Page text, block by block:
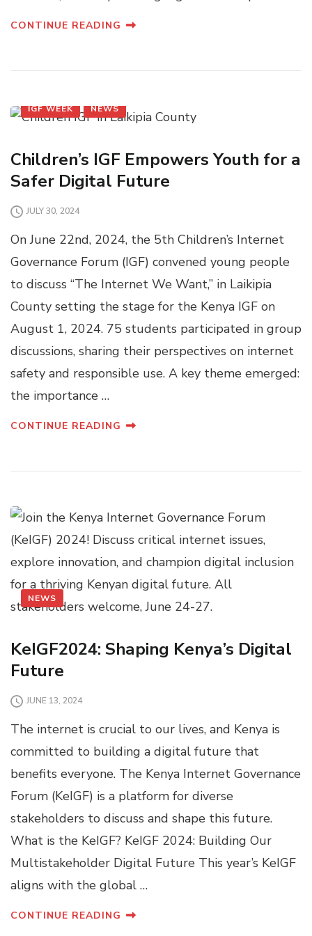
CONTINUE READING
IGF WEEK NEWS
Children’s IGF Empowers Youth for a
Safer Digital Future
JULY 30, 2024
On June 22nd, 2024, the 5th Children’s Internet
Governance Forum (IGF) convened young people
to discuss “The Internet We Want,” in Laikipia
County setting the stage for the Kenya IGF on
August 1, 2024. 75 students participated in group
discussions, sharing their perspectives on internet
safety and responsible use. A key theme emerged:
the importance …
CONTINUE READING
NEWS
KeIGF2024: Shaping Kenya’s Digital
Future
JUNE 13, 2024
The internet is crucial to our lives, and Kenya is
committed to building a digital future that
benefits everyone. The Kenya Internet Governance
Forum (KeIGF) is a platform for diverse
stakeholders to discuss and shape this future.
What is the KeIGF? KeIGF 2024: Building Our
Multistakeholder Digital Future This year’s KeIGF
aligns with the global …
CONTINUE READING